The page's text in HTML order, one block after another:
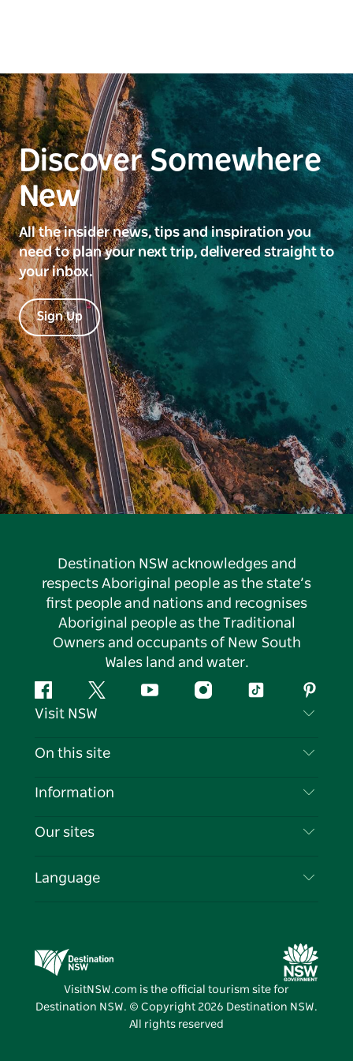
Discover Somewhere
New
All the insider news, tips and inspiration you
need to plan your next trip, delivered straight to
your inbox.
Sign Up
Destination NSW acknowledges and
respects Aboriginal people as the state’s
first people and nations and recognises
Aboriginal people as the Traditional
Owners and occupants of New South
Wales land and water.
FacebookTwitter YouTubeInstagramTiktok
Visit NSW
Contact Us
Cookie Notice
On this site
Destinations
Events
Information
Travel Information
Business in NSW
Our sites
Destination NSW Media Centre
Vivid Sydney
Language
VisitNSW.com is the official tourism site for
Destination NSW. © Copyright 2026 Destination NSW.
All rights reserved